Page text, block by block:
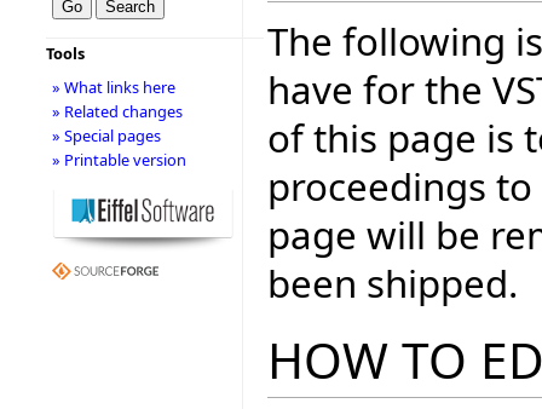
The following
have for the
of this page is
proceedings
page will be
been shipped.
HOW TO
Tools
» What links here
» Related changes
» Special pages
» Printable version